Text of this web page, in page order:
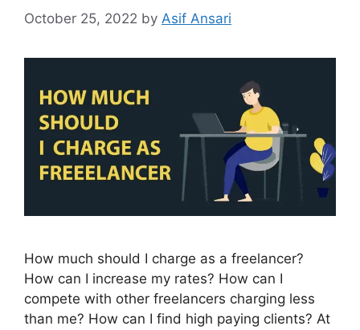
October 25, 2022 by Asif Ansari
How much should I charge as a freelancer?
How can I increase my rates? How can I
compete with other freelancers charging less
than me? How can I find high paying clients? At